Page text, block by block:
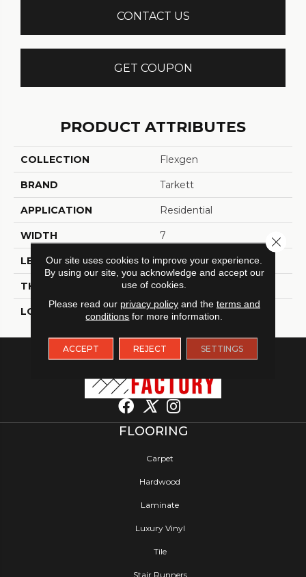
CONTACT US
GET COUPON
PRODUCT ATTRIBUTES
COLLECTION Flexgen
BRAND Tarkett
APPLICATION Residential
WIDTH 7
LENGTH 48
THICKNESS 4.5 Millimeters
LOOK Wood - Single Strip
FLOORING
Carpet
Hardwood
Laminate
Luxury Vinyl
Tile
Stair Runners
Our site uses cookies to improve your experience.
By using our site, you acknowledge and accept our
use of cookies.
Please read our privacy policyand the terms and
conditions for more information.
ACCEPT REJECT SETTINGS
Close